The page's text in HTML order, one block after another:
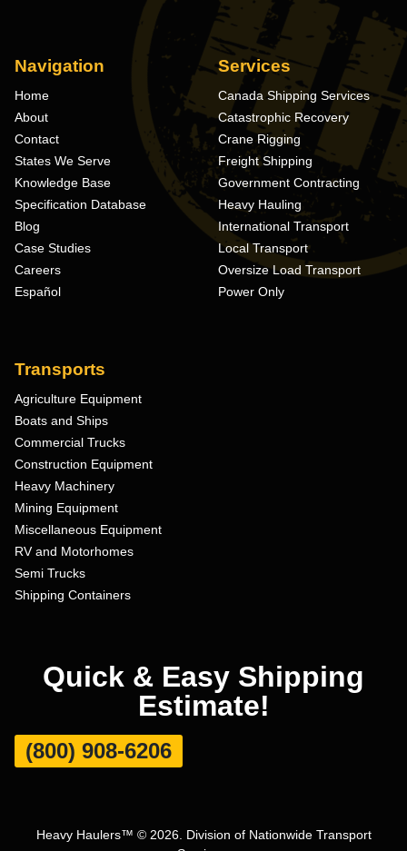
Navigation
Home
About
Contact
States We Serve
Knowledge Base
Specification Database
Blog
Case Studies
Careers
Español
Services
Canada Shipping Services
Catastrophic Recovery
Crane Rigging
Freight Shipping
Government Contracting
Heavy Hauling
International Transport
Local Transport
Oversize Load Transport
Power Only
Transports
Agriculture Equipment
Boats and Ships
Commercial Trucks
Construction Equipment
Heavy Machinery
Mining Equipment
Miscellaneous Equipment
RV and Motorhomes
Semi Trucks
Shipping Containers
Quick & Easy Shipping
Estimate!
(800) 908-6206
Heavy Haulers™ © 2026. Division of Nationwide Transport